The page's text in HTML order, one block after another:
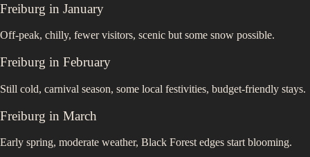
Freiburg in January
Off-peak, chilly, fewer visitors, scenic but some snow possible.
Freiburg in February
Still cold, carnival season, some local festivities, budget-friendly stays.
Freiburg in March
Early spring, moderate weather, Black Forest edges start blooming.